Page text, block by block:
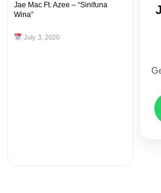
Jae Mac Ft. Azee – “Sinifuna
Wina”
July 3, 2020